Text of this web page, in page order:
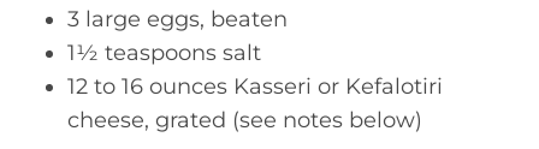
3 large eggs, beaten
1½ teaspoons salt
12 to 16 ounces Kasseri or Kefalotiri
cheese, grated (see notes below)